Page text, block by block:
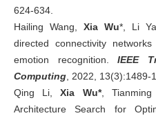
624-634.
Hailing Wang, Xia Wu*, Li
directed connectivity
emotion recognition.
IEEE
Computing , 2022, 13(3):1489-
Qing Li,Xia Wu*, Tianming
Architecture Search for